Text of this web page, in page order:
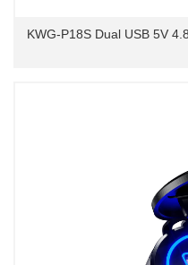
KWG-P18S Dual USB 5V